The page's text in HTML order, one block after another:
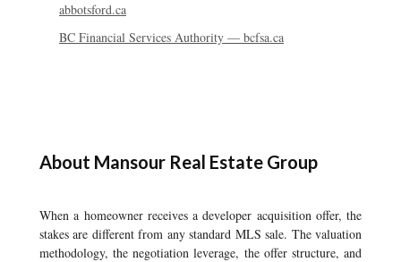
abbotsford.ca
BC Financial Services Authority — bcfsa.ca
About Mansour Real Estate Group
When a homeowner receives a developer acquisition offer, the
stakes are different from any standard MLS sale. The valuation
methodology, the negotiation leverage, the offer structure, and